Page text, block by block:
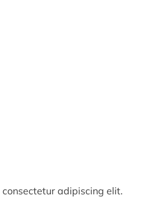
adipiscing elit.